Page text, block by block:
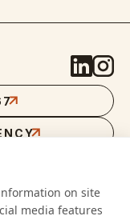
on site
media features